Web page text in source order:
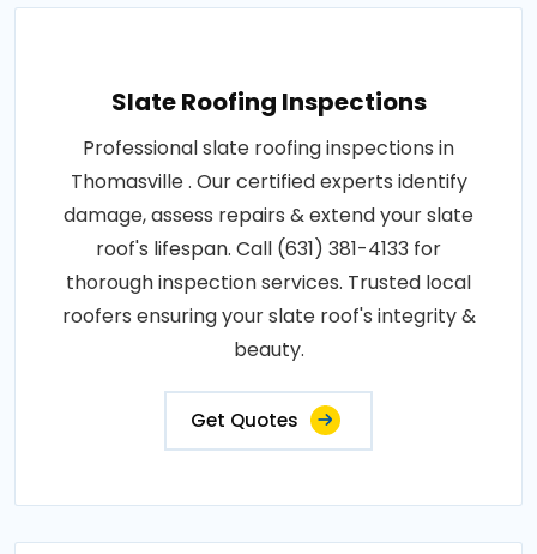
Slate Roofing Inspections
Professional slate roofing inspections in
Thomasville . Our certified experts identify
damage, assess repairs & extend your slate
roof's lifespan. Call (631) 381-4133 for
thorough inspection services. Trusted local
roofers ensuring your slate roof's integrity &
beauty.
Get Quotes